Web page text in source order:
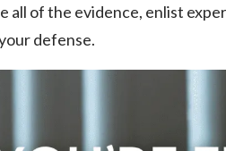
all of the evidence, enlist
defense.